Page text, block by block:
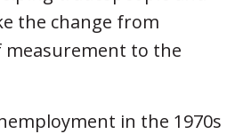
the change from
to the
in the 1970s